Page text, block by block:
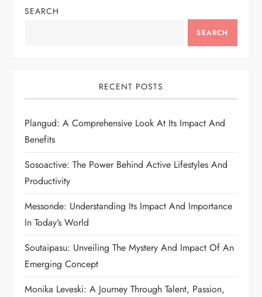
SEARCH
SEARCH
RECENT POSTS
Plangud: A Comprehensive Look At Its Impact And
Benefits
Sosoactive: The Power Behind Active Lifestyles And
Productivity
Messonde: Understanding Its Impact And Importance
In Today’s World
Soutaipasu: Unveiling The Mystery And Impact Of An
Emerging Concept
Monika Leveski: A Journey Through Talent, Passion,